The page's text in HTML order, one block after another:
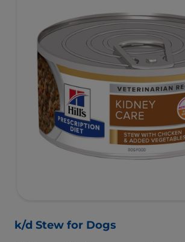
k/d Stew for Dogs